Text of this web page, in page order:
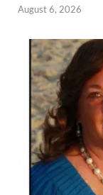
August 6, 2026